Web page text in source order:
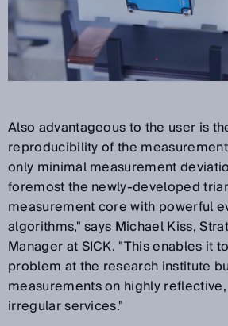
Also advantageous to the user is
reproducibility of the
only minimal measurement
foremost the newly-developed
measurement core with powerful
algorithms," says Michael Kiss,
Manager at SICK. "This enables it
problem at the research institute
measurements on highly
irregular services."